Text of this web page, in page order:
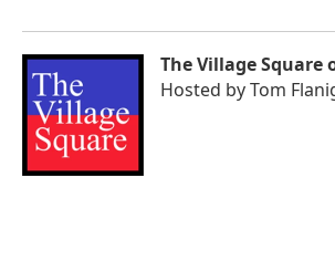
The Village Square
Hosted byTom